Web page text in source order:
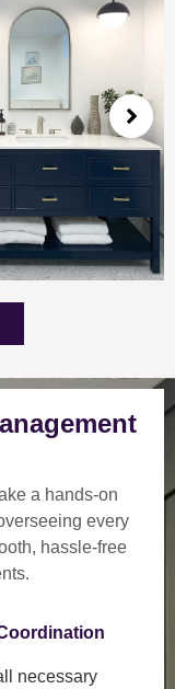
a hands-on
every
hassle-free
necessary